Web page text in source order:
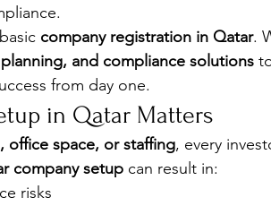
company registration in Qatar.
and compliance solutions
from day one.
in Qatar Matters
office space, or staffing, every
company setup can result in:
risks